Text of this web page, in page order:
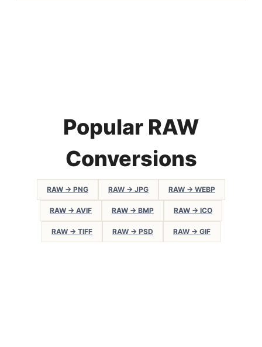
Popular RAW
Conversions
RAW → PNG RAW → JPG RAW → WEBP
RAW → AVIF RAW → BMP RAW → ICO
RAW → TIFF RAW → PSD RAW → GIF